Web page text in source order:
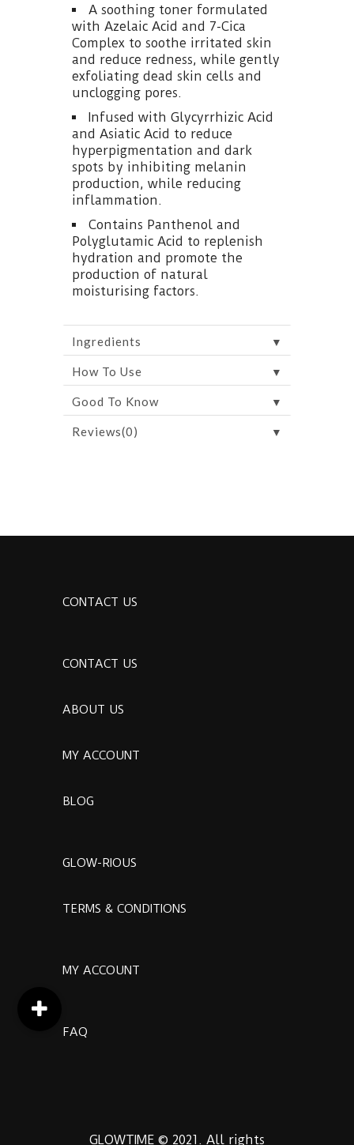
A soothing toner formulated
with Azelaic Acid and 7-Cica
Complex to soothe irritated skin
and reduce redness, while gently
exfoliating dead skin cells and
unclogging pores.
Infused with Glycyrrhizic Acid
and Asiatic Acid to reduce
hyperpigmentation and dark
spots by inhibiting melanin
production, while reducing
inflammation.
Contains Panthenol and
Polyglutamic Acid to replenish
hydration and promote the
production of natural
moisturising factors.
Ingredients ▼
How To Use ▼
Good To Know ▼
Reviews(0) ▼
CONTACT US
CONTACT US
ABOUT US
MY ACCOUNT
BLOG
GLOW-RIOUS
TERMS & CONDITIONS
MY ACCOUNT
FAQ
GLOWTIME © 2021. All rights